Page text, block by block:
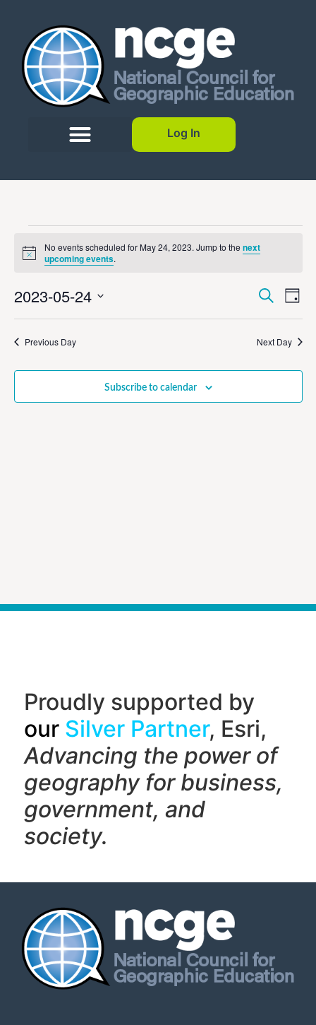
Log In
Notice
No events scheduled for May 24, 2023. Jump to the next
upcoming events.
and
Search
Day
2023-05-24
date.
Previous Day Next Day
Subscribe to calendar
Proudly supported by
our Silver Partner, Esri,
Advancing the power of
geography for business,
government, and
society.